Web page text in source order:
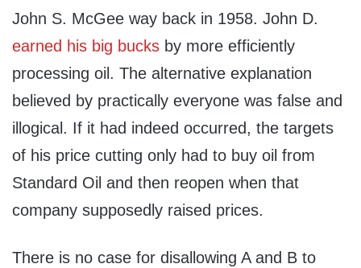
John S. McGee way back in 1958. John D.
earned his big bucks by more efficiently
processing oil. The alternative explanation
believed by practically everyone was false and
illogical. If it had indeed occurred, the targets
of his price cutting only had to buy oil from
Standard Oil and then reopen when that
company supposedly raised prices.
There is no case for disallowing A and B to